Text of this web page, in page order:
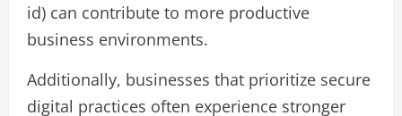
id) can contribute to more productive
business environments.
Additionally, businesses that prioritize secure
digital practices often experience stronger